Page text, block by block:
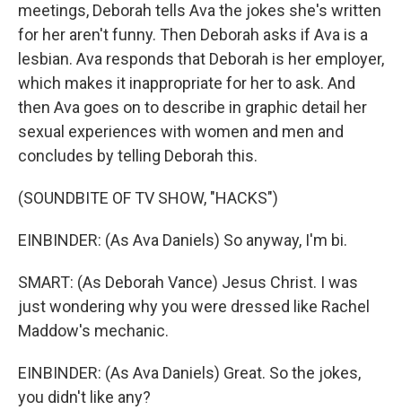
meetings, Deborah tells Ava the jokes she's written
for her aren't funny. Then Deborah asks if Ava is a
lesbian. Ava responds that Deborah is her employer,
which makes it inappropriate for her to ask. And
then Ava goes on to describe in graphic detail her
sexual experiences with women and men and
concludes by telling Deborah this.
(SOUNDBITE OF TV SHOW, "HACKS")
EINBINDER: (As Ava Daniels) So anyway, I'm bi.
SMART: (As Deborah Vance) Jesus Christ. I was
just wondering why you were dressed like Rachel
Maddow's mechanic.
EINBINDER: (As Ava Daniels) Great. So the jokes,
you didn't like any?